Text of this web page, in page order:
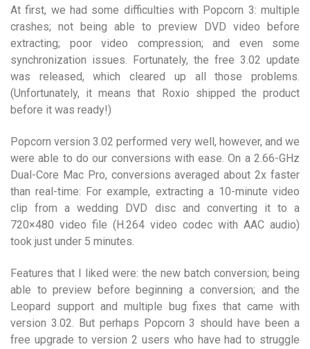
At first, we had some difficulties with Popcorn 3: multiple
crashes; not being able to preview DVD video before
extracting; poor video compression; and even some
synchronization issues. Fortunately, the free 3.02 update
was released, which cleared up all those problems.
(Unfortunately, it means that Roxio shipped the product
before it was ready!)
Popcorn version 3.02 performed very well, however, and we
were able to do our conversions with ease. On a 2.66-GHz
Dual-Core Mac Pro, conversions averaged about 2x faster
than real-time: For example, extracting a 10-minute video
clip from a wedding DVD disc and converting it to a
720×480 video file (H.264 video codec with AAC audio)
took just under 5 minutes.
Features that I liked were: the new batch conversion; being
able to preview before beginning a conversion; and the
Leopard support and multiple bug fixes that came with
version 3.02. But perhaps Popcorn 3 should have been a
free upgrade to version 2 users who have had to struggle